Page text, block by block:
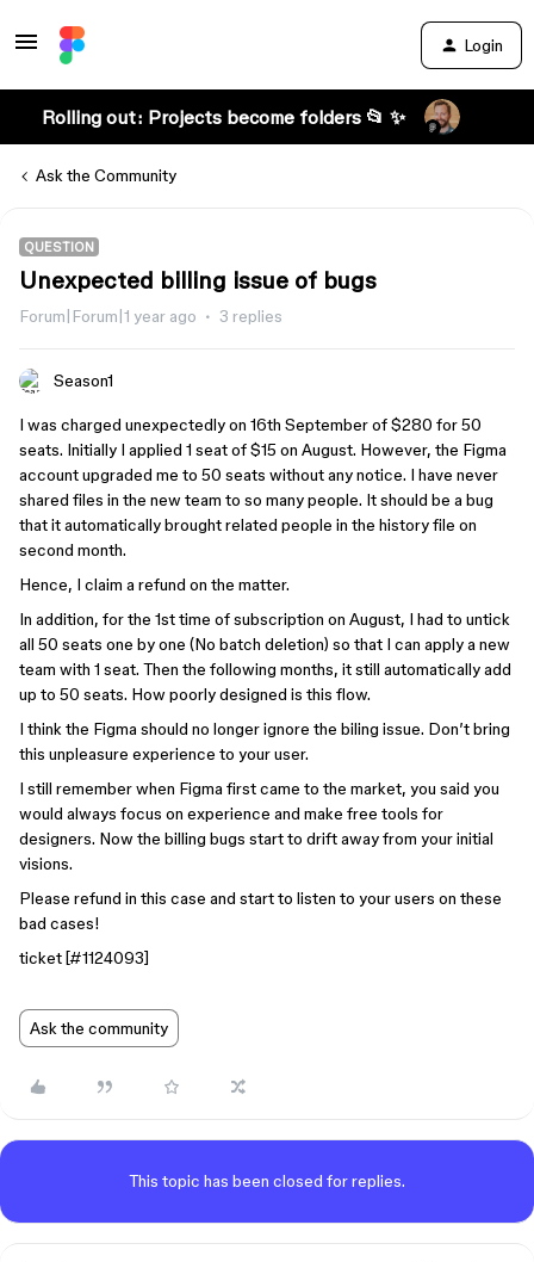
Login
Rolling out: Projects become folders 📂 ✨
Ask the Community
QUESTION
Unexpected billing issue of bugs
Forum|Forum|1 year ago 3 replies
Season1
I was charged unexpectedly on 16th September of $280 for 50
seats. Initially I applied 1 seat of $15 on August. However, the Figma
account upgraded me to 50 seats without any notice. I have never
shared files in the new team to so many people. It should be a bug
that it automatically brought related people in the history file on
second month.
Hence, I claim a refund on the matter.
In addition, for the 1st time of subscription on August, I had to untick
all 50 seats one by one (No batch deletion) so that I can apply a new
team with 1 seat. Then the following months, it still automatically add
up to 50 seats. How poorly designed is this flow.
I think the Figma should no longer ignore the biling issue. Don’t bring
this unpleasure experience to your user.
I still remember when Figma first came to the market, you said you
would always focus on experience and make free tools for
designers. Now the billing bugs start to drift away from your initial
visions.
Please refund in this case and start to listen to your users on these
bad cases!
ticket [#1124093]
Ask the community
This topic has been closed for replies.